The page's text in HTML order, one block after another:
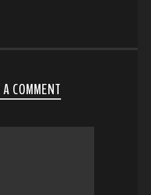
COMMENT